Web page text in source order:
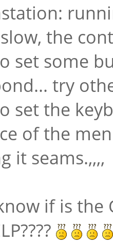
the
set some
try
set the
of the
it seams.,,,,
if is the